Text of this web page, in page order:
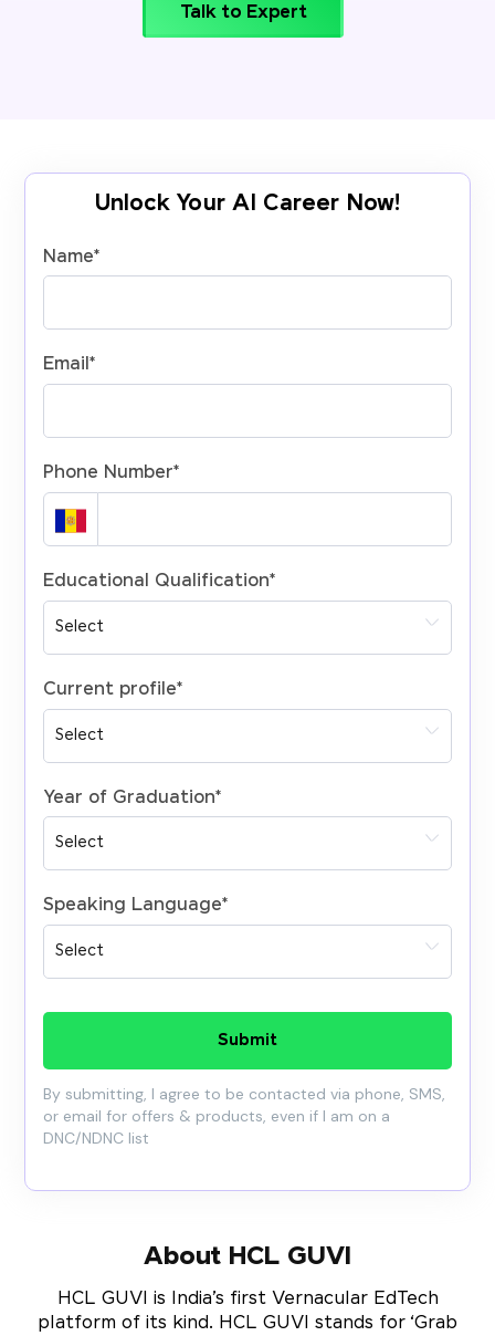
Talk to Expert
Unlock Your AI Career Now!
Name*
Email*
Phone Number*
Educational Qualification*
Current profile*
Year of Graduation*
Speaking Language*
Submit
By submitting, I agree to be contacted via phone, SMS,
or email for offers & products, even if I am on a
DNC/NDNC list
About HCL GUVI
HCL GUVI is India’s first Vernacular EdTech
platform of its kind. HCL GUVI stands for ‘Grab